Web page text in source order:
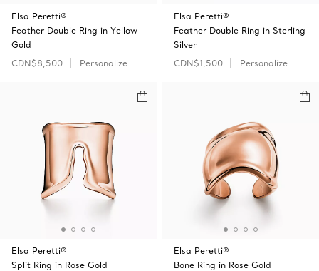
Elsa Peretti®
Feather Double Ring in Yellow
Gold
CDN$8,500
Personalize
Elsa Peretti®
Feather Double Ring in Sterling
Silver
CDN$1,500
Personalize
Elsa Peretti®
Split Ring in Rose Gold
Elsa Peretti®
Bone Ring in Rose Gold